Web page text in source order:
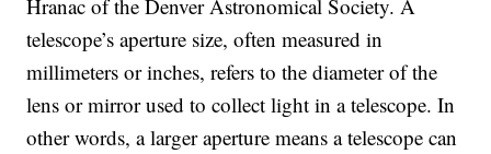
Hranac of the Denver Astronomical Society. A
telescope’s aperture size, often measured in
millimeters or inches, refers to the diameter of the
lens or mirror used to collect light in a telescope. In
other words, a larger aperture means a telescope can